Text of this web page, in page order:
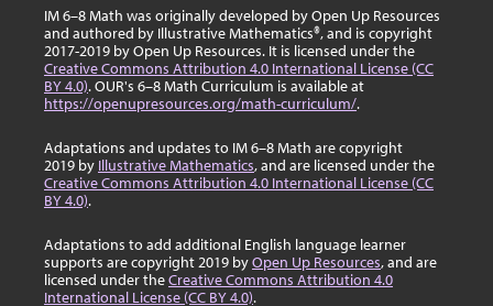
IM 6–8 Math was originally developed by Open Up Resources
and authored by Illustrative Mathematics®, and is copyright
2017-2019 by Open Up Resources. It is licensed under the
Creative Commons Attribution 4.0 International License (CC
BY 4.0). OUR's 6–8 Math Curriculum is available at
https://openupresources.org/math-curriculum/.
Adaptations and updates to IM 6–8 Math are copyright
2019 by Illustrative Mathematics, and are licensed under the
Creative Commons Attribution 4.0 International License (CC
BY 4.0).
Adaptations to add additional English language learner
supports are copyright 2019 byOpen Up Resources, and are
licensed under theCreative Commons Attribution 4.0
International License (CC BY 4.0).